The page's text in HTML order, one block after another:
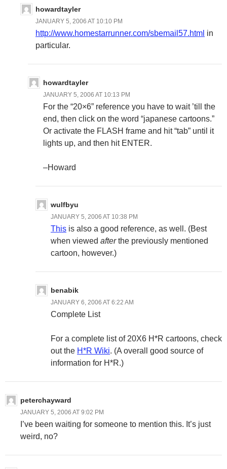
howardtayler
JANUARY 5, 2006 AT 10:10 PM
http://www.homestarrunner.com/sbemail57.html in
particular.
howardtayler
JANUARY 5, 2006 AT 10:13 PM
For the “20×6” reference you have to wait ’till the
end, then click on the word “japanese cartoons.”
Or activate the FLASH frame and hit “tab” until it
lights up, and then hit ENTER.
–Howard
wulfbyu
JANUARY 5, 2006 AT 10:38 PM
This is also a good reference, as well. (Best
when viewed afterthe previously mentioned
cartoon, however.)
benabik
JANUARY 6, 2006 AT 6:22 AM
Complete List
For a complete list of 20X6 H*R cartoons, check
out the H*R Wiki. (A overall good source of
information for H*R.)
peterchayward
JANUARY 5, 2006 AT 9:02 PM
I’ve been waiting for someone to mention this. It’s just
weird, no?